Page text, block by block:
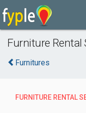
Furniture Rental
Furnitures
FURNITURE RENTAL